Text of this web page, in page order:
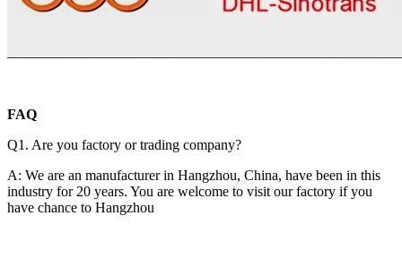
FAQ
Q1. Are you factory or trading company?
A: We are an manufacturer in Hangzhou, China, have been in this
industry for 20 years. You are welcome to visit our factory if you
have chance to Hangzhou